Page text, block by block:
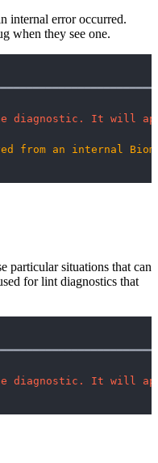
internal error occurred.
when they see one.
diagnostic. It will
from an internal
particular situations that can
for lint diagnostics that
diagnostic. It will